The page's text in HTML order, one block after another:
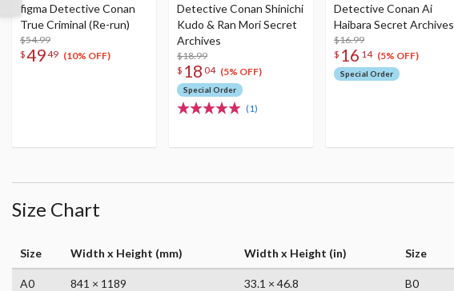
figma Detective Conan
True Criminal (Re-run)
$54.99
$4949 (10% OFF)
Detective Conan Shinichi
Kudo & Ran Mori Secret
Archives
$18.99
$ 18 04 (5% OFF)
Special Order
(1)
Detective Conan Ai
Haibara Secret Archives
$16.99
$ 16 14 (5% OFF)
Special Order
Size Chart
Size Width x Height (mm) Width x Height (in) Size
A0 841 × 1189 33.1 × 46.8 B0